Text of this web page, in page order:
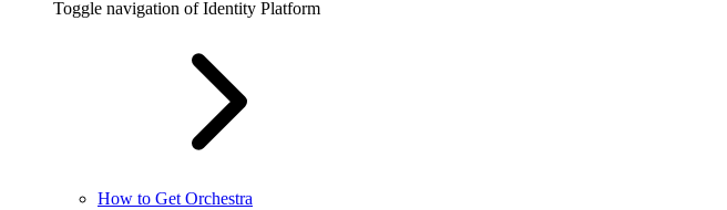
Toggle navigation of Identity Platform
How to Get Orchestra